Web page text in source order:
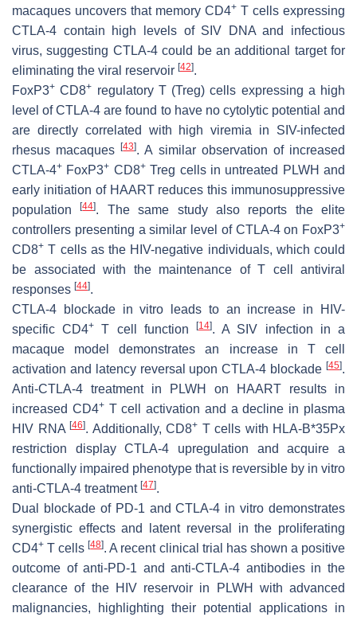
macaques uncovers that memory CD4+ T cells expressing
CTLA-4 contain high levels of SIV DNA and infectious
virus, suggesting CTLA-4 could be an additional target for
eliminating the viral reservoir [42].
FoxP3+ CD8+ regulatory T (Treg) cells expressing a high
level of CTLA-4 are found to have no cytolytic potential and
are directly correlated with high viremia in SIV-infected
rhesus macaques[43]. A similar observation of increased
CTLA-4+ FoxP3+ CD8+Treg cells in untreated PLWH and
early initiation of HAART reduces this immunosuppressive
population[44]. The same study also reports the elite
controllers presenting a similar level of CTLA-4 on FoxP3+
CD8+ T cells as the HIV-negative individuals, which could
be associated with the maintenance of T cell antiviral
responses [44].
CTLA-4 blockade in vitro leads to an increase in HIV-
specific CD4+ T cell function[14]. A SIV infection in a
macaque model demonstrates an increase in T cell
activation and latency reversal upon CTLA-4 blockade [45].
Anti-CTLA-4 treatment in PLWH on HAART results in
increased CD4+T cell activation and a decline in plasma
HIV RNA [46]. Additionally, CD8+ T cells with HLA-B*35Px
restriction display CTLA-4 upregulation and acquire a
functionally impaired phenotype that is reversible by in vitro
anti-CTLA-4 treatment [47].
Dual blockade of PD-1 and CTLA-4 in vitro demonstrates
synergistic effects and latent reversal in the proliferating
CD4+ T cells[48]. A recent clinical trial has shown a positive
outcome of anti-PD-1 and anti-CTLA-4 antibodies in the
clearance of the HIV reservoir in PLWH with advanced
malignancies, highlighting their potential applications in